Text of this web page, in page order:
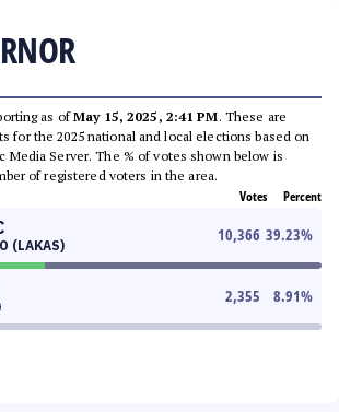
as ofMay 15, 2025, 2:41 PM. These are
for the 2025 national and local elections based on
Media Server. The % of votes shown below is
of registered voters in the area.
Votes Percent
(LAKAS)
10,366 39.23%
2,355 8.91%